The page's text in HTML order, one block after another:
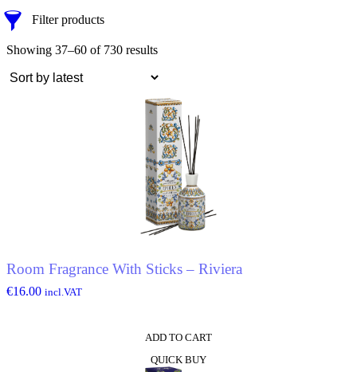
Filter products
Showing 37–60 of 730 results
Room Fragrance With Sticks – Riviera
€16.00 incl.VAT
ADD TO CART
QUICK BUY